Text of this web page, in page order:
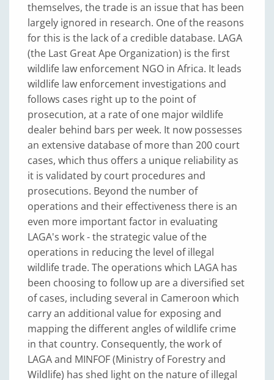
themselves, the trade is an issue that has been
largely ignored in research. One of the reasons
for this is the lack of a credible database. LAGA
(the Last Great Ape Organization) is the first
wildlife law enforcement NGO in Africa. It leads
wildlife law enforcement investigations and
follows cases right up to the point of
prosecution, at a rate of one major wildlife
dealer behind bars per week. It now possesses
an extensive database of more than 200 court
cases, which thus offers a unique reliability as
it is validated by court procedures and
prosecutions. Beyond the number of
operations and their effectiveness there is an
even more important factor in evaluating
LAGA's work - the strategic value of the
operations in reducing the level of illegal
wildlife trade. The operations which LAGA has
been choosing to follow up are a diversified set
of cases, including several in Cameroon which
carry an additional value for exposing and
mapping the different angles of wildlife crime
in that country. Consequently, the work of
LAGA and MINFOF (Ministry of Forestry and
Wildlife) has shed light on the nature of illegal